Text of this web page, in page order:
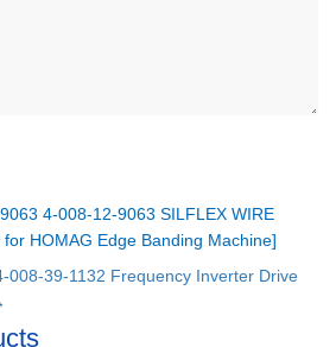
4-008-12-9063 SILFLEX WIRE
HOMAG Edge Banding Machine]
008-39-1132 Frequency Inverter Drive